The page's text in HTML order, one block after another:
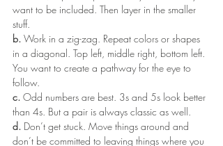
want to be included. Then layer in the smaller
stuff.
b. Work in a zig-zag. Repeat colors or shapes
in a diagonal. Top left, middle right, bottom left.
You want to create a pathway for the eye to
follow.
c. Odd numbers are best. 3s and 5s look better
than 4s. But a pair is always classic as well.
d. Don’t get stuck. Move things around and
don’t be committed to leaving things where you